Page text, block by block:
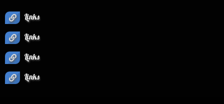
Links
Links
Links
Links